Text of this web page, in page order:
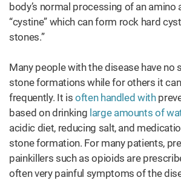
body’s normal processing of an amino
“cystine” which can form rock hard
stones.”
Many people with the disease have
stone formations while for others it
frequently. It is often handled with
based on drinking large amounts of
acidic diet, reducing salt, and
stone formation. For many patients,
painkillers such as opioids are
often very painful symptoms of the